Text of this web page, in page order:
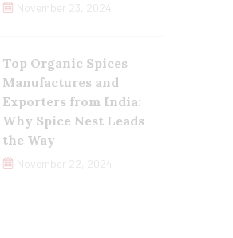
November 23, 2024
Top Organic Spices
Manufactures and
Exporters from India:
Why Spice Nest Leads
the Way
November 22, 2024